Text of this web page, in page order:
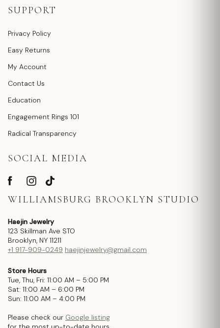
SUPPORT
Privacy Policy
Easy Returns
My Account
Contact Us
Education
Engagement Rings 101
Radical Transparency
SOCIAL MEDIA
WILLIAMSBURG BROOKLYN STUDIO
Haejin Jewelry
123 Skillman Ave STO
Brooklyn, NY 11211
+1 917-909-0249 haejinjewelry@gmail.com
Store Hours
Tue, Thu, Fri: 11:00 AM – 5:00 PM
Sat: 11:00 AM – 6:00 PM
Sun: 11:00 AM – 4:00 PM
Please check our Google listing